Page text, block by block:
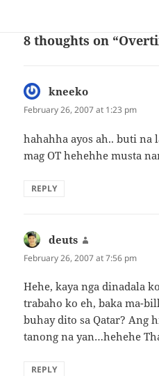
8 thoughts on
kneeko
February 26, 2007 at 1:23 pm
hahahha ayos ah.. buti na
mag OT hehehhe musta
REPLY
deuts
February 26, 2007 at 7:56 pm
Hehe, kaya nga dinadala
trabaho ko eh, baka ma-
buhay dito sa Qatar? Ang
tanong na yan…hehehe
REPLY